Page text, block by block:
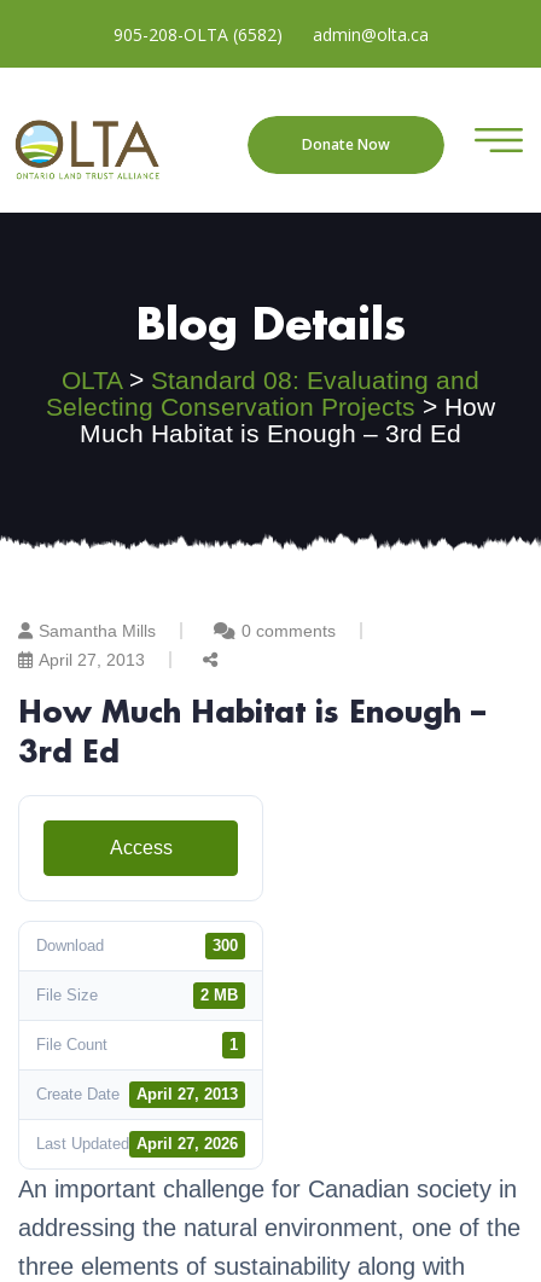
905-208-OLTA (6582) admin@olta.ca
Donate Now
Blog Details
OLTA> Standard 08: Evaluating and
Selecting Conservation Projects > How
Much Habitat is Enough – 3rd Ed
Samantha Mills
0 comments
April 27, 2013
How Much Habitat is Enough –
3rd Ed
Access
Download 300
File Size 2 MB
File Count 1
Create Date April 27, 2013
Last Updated April 27, 2026
An important challenge for Canadian society in
addressing the natural environment, one of the
three elements of sustainability along with